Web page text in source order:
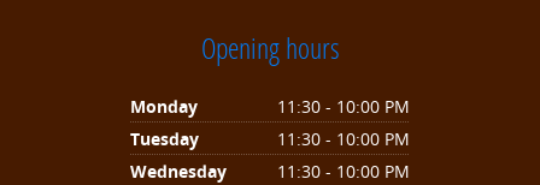
Opening hours
Monday
11:30 - 10:00 PM
Tuesday
11:30 - 10:00 PM
Wednesday
11:30 - 10:00 PM